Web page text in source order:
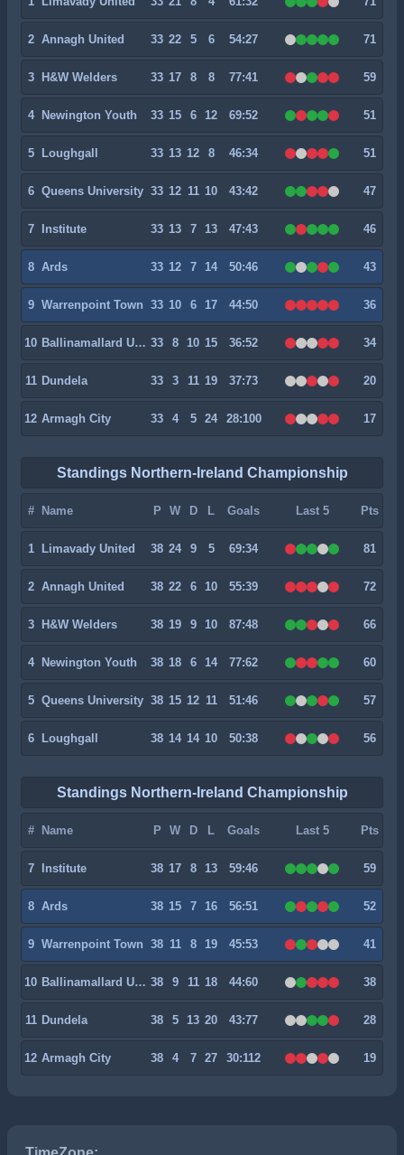
2 Annagh United 33 22 5 6 54:27 71
3 H&W Welders 33 17 8 8 77:41 59
4 Newington Youth 33 15 6 12 69:52 51
5 Loughgall 33 13 12 8 46:34 51
6 Queens University 33 12 11 10 43:42 47
7 Institute 33 13 7 13 47:43 46
8 Ards 33 12 7 14 50:46 43
9 Warrenpoint Town 33 10 6 17 44:50 36
10 Ballinamallard United 33 8 10 15 36:52 34
11 Dundela 33 3 11 19 37:73 20
12 Armagh City 33 4 5 24 28:100 17
Standings Northern-Ireland Championship
# Name P W D L Goals Last 5 Pts
1 Limavady United 38 24 9 5 69:34 81
2 Annagh United 38 22 6 10 55:39 72
3 H&W Welders 38 19 9 10 87:48 66
4 Newington Youth 38 18 6 14 77:62 60
5 Queens University 38 15 12 11 51:46 57
6 Loughgall 38 14 14 10 50:38 56
Standings Northern-Ireland Championship
# Name P W D L Goals Last 5 Pts
7 Institute 38 17 8 13 59:46 59
8 Ards 38 15 7 16 56:51 52
9 Warrenpoint Town 38 11 8 19 45:53 41
10 Ballinamallard United 38 9 11 18 44:60 38
11 Dundela 38 5 13 20 43:77 28
12 Armagh City 38 4 7 27 30:112 19